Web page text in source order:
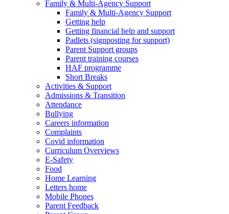
Family & Multi-Agency Support
Family & Multi-Agency Support
Getting help
Getting financial help and support
Padlets (signposting for support)
Parent Support groups
Parent training courses
HAF programme
Short Breaks
Activities & Support
Admissions & Transition
Attendance
Bullying
Careers information
Complaints
Covid information
Curriculum Overviews
E-Safety
Food
Home Learning
Letters home
Mobile Phones
Parent Feedback